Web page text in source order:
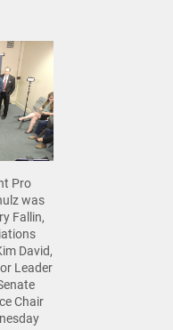
Pro
was
Fallin,
David,
Leader
Chair